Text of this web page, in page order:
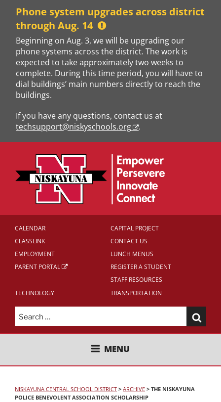
content
Phone system upgrades across district
through Aug. 14
Beginning on Aug. 3, we will be upgrading our
phone systems across the district. The work is
expected to take approximately two weeks to
complete. During this time period, you will have to
dial buildings’ main numbers directly to reach the
buildings.
If you have any questions, contact us at
techsupport@niskyschools.org
.
CALENDAR
CAPITAL PROJECT
CLASSLINK
CONTACT US
EMPLOYMENT
LUNCH MENUS
PARENT PORTAL
REGISTER A STUDENT
STAFF RESOURCES
TECHNOLOGY
TRANSPORTATION
Search
for:
NISKAYUNA CENTRAL SCHOOL
MENU
NISKAYUNA CENTRAL SCHOOL DISTRICT > ARCHIVE > THE NISKAYUNA
POLICE BENEVOLENT ASSOCIATION SCHOLARSHIP